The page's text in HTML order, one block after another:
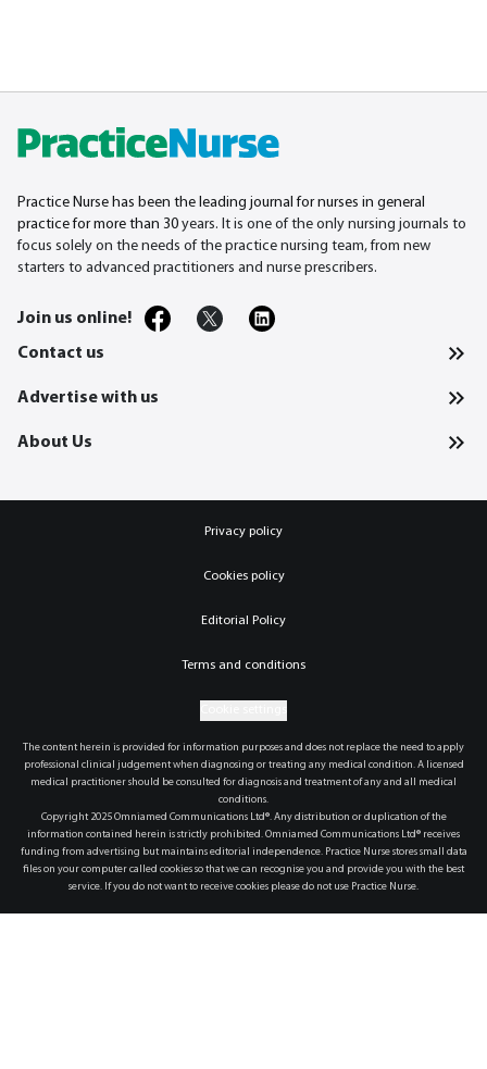
Practice Nurse has been the leading journal for nurses in general
practice for more than 30 years. It is one of the only nursing journals to
focus solely on the needs of the practice nursing team, from new
starters to advanced practitioners and nurse prescribers.
Join us online!
Contact us
Advertise with us
About Us
Privacy policy
Cookies policy
Editorial Policy
Terms and conditions
The content herein is provided for information purposes and does not replace the need to apply
professional clinical judgement when diagnosing or treating any medical condition. A licensed
medical practitioner should be consulted for diagnosis and treatment of any and all medical
conditions.
Copyright 2025 Omniamed Communications Ltd®. Any distribution or duplication of the
information contained herein is strictly prohibited. Omniamed Communications Ltd® receives
funding from advertising but maintains editorial independence. Practice Nurse stores small data
files on your computer called cookies so that we can recognise you and provide you with the best
service. If you do not want to receive cookies please do not use Practice Nurse.